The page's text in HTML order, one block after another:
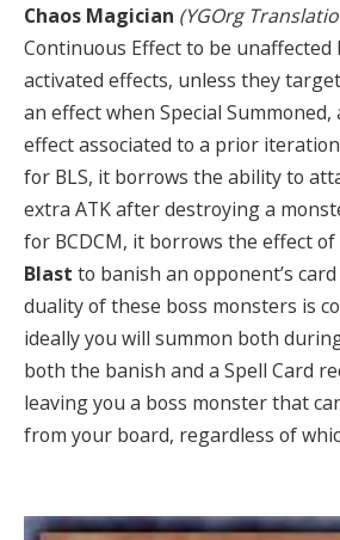
Chaos Magician (YGOrg
Continuous Effect to be unaffected
activated effects, unless they
an effect when Special Summoned,
effect associated to a prior
for BLS, it borrows the ability to
extra ATK after destroying a
for BCDCM, it borrows the effect of
Blast to banish an opponent’s
duality of these boss monsters is
ideally you will summon both
both the banish and a Spell Card
leaving you a boss monster that
from your board, regardless of